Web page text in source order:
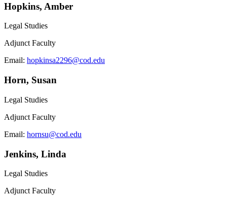
Hopkins, Amber
Legal Studies
Adjunct Faculty
Email: hopkinsa2296@cod.edu
Horn, Susan
Legal Studies
Adjunct Faculty
Email: hornsu@cod.edu
Jenkins, Linda
Legal Studies
Adjunct Faculty